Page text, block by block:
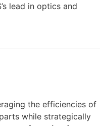
lead in optics and
the efficiencies of
while strategically